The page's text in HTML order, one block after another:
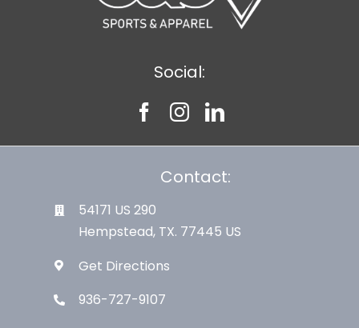
Social:
Contact:
54171 US 290
Hempstead, TX. 77445 US
Get Directions
936-727-9107